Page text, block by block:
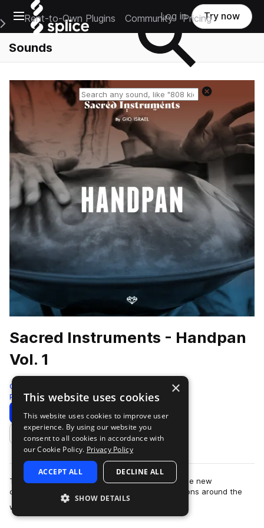
Open main navigation
Main Navigation Menu
Rent-to-Own Plugins Community Pricing
Log in Try now
Sounds
Sacred Instruments - Handpan
Vol. 1
Gio Israel
Percussion 450 Samples
Download Preview
Add to likes
The Splice Sacred Instruments by Gio Israel is the new
culmination of recordings made in special locations around the
world. Capturing unique and rare…
×
This website uses cookies
This website uses cookies to improve user
experience. By using our website you
consent to all cookies in accordance with
our Cookie Policy. Privacy Policy
ACCEPT ALL DECLINE ALL
SHOW DETAILS